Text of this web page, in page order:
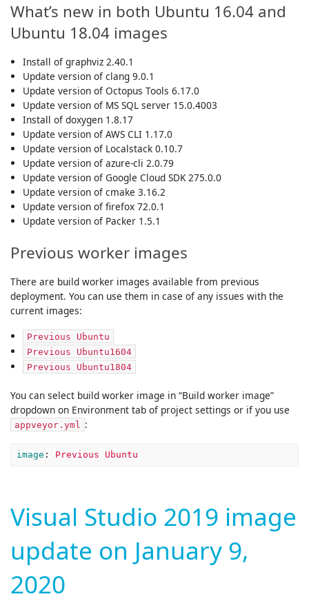
What’s new in both Ubuntu 16.04 and
Ubuntu 18.04 images
Install of graphviz 2.40.1
Update version of clang 9.0.1
Update version of Octopus Tools 6.17.0
Update version of MS SQL server 15.0.4003
Install of doxygen 1.8.17
Update version of AWS CLI 1.17.0
Update version of Localstack 0.10.7
Update version of azure-cli 2.0.79
Update version of Google Cloud SDK 275.0.0
Update version of cmake 3.16.2
Update version of firefox 72.0.1
Update version of Packer 1.5.1
Previous worker images
There are build worker images available from previous
deployment. You can use them in case of any issues with the
current images:
Previous Ubuntu
Previous Ubuntu1604
Previous Ubuntu1804
You can select build worker image in “Build worker image”
dropdown on Environment tab of project settings or if you use
appveyor.yml :
image : Previous Ubuntu
Visual Studio 2019 image
update on January 9,
2020